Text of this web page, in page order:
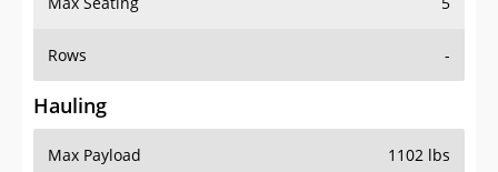
Rows -
Hauling
Max Payload 1102 lbs